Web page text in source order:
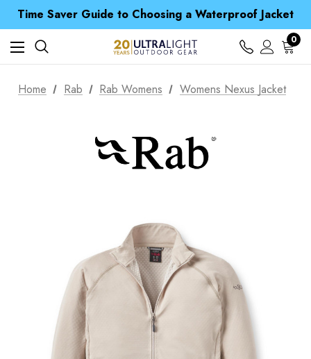
Time Saver Guide to Choosing a Waterproof Jacket
Spend over £25 and get our Anniversary Neck Tube for 1p
Free UK Delivery when you spend over £ 15
Time Saver Guide to Choosing a Waterproof Jacket
Spend over £25 and get our Anniversary Neck Tube for 1p
0
Home Rab Rab Womens Womens Nexus Jacket